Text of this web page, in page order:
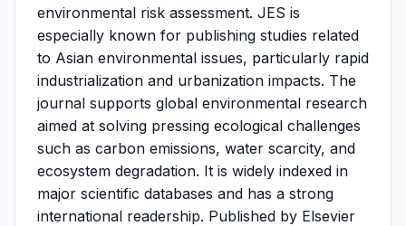
environmental risk assessment. JES is
especially known for publishing studies related
to Asian environmental issues, particularly rapid
industrialization and urbanization impacts. The
journal supports global environmental research
aimed at solving pressing ecological challenges
such as carbon emissions, water scarcity, and
ecosystem degradation. It is widely indexed in
major scientific databases and has a strong
international readership. Published by Elsevier